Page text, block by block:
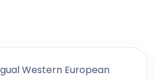
Western European